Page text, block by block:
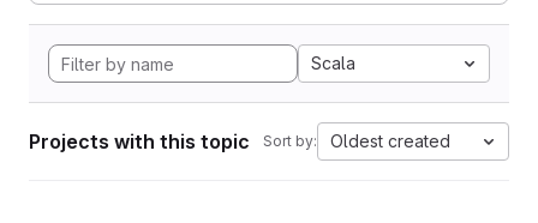
Scala
Projects with this topic Sort by: Oldest created